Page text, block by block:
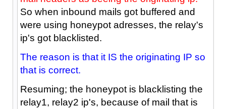
So when inbound mails got buffered and
were using honeypot adresses, the relay's
ip's got blacklisted.
The reason is that it IS the originating IP so
that is correct.
Resuming; the honeypot is blacklisting the
relay1, relay2 ip's, because of mail that is